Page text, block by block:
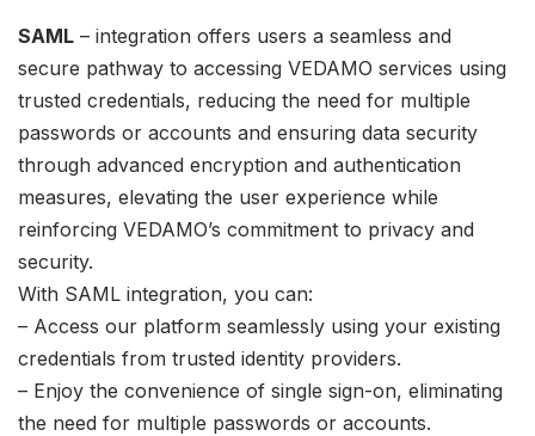
SAML – integration offers users a seamless and
secure pathway to accessing VEDAMO services using
trusted credentials, reducing the need for multiple
passwords or accounts and ensuring data security
through advanced encryption and authentication
measures, elevating the user experience while
reinforcing VEDAMO’s commitment to privacy and
security.
With SAML integration, you can:
– Access our platform seamlessly using your existing
credentials from trusted identity providers.
– Enjoy the convenience of single sign-on, eliminating
the need for multiple passwords or accounts.